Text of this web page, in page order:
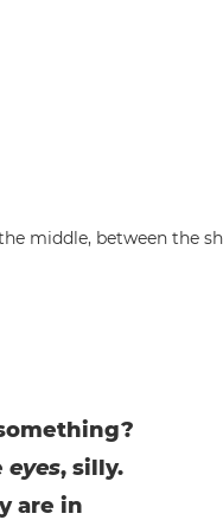
eyes, silly.
are in